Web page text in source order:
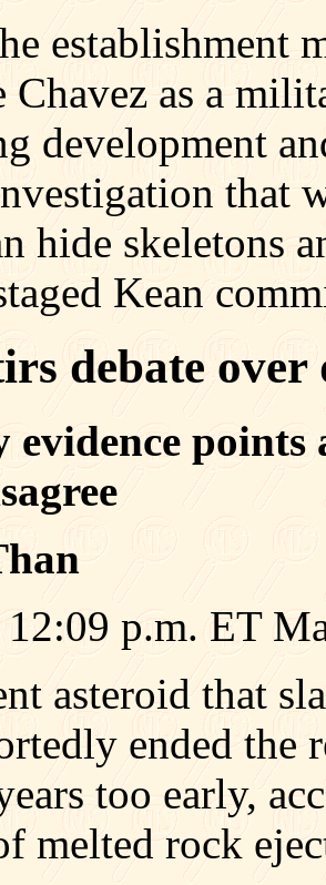
establishment
Chavez as a
development
that
hide skeletons
Kean
debate
evidence
p.m. ET
asteroid that
ended the
too early,
melted rock